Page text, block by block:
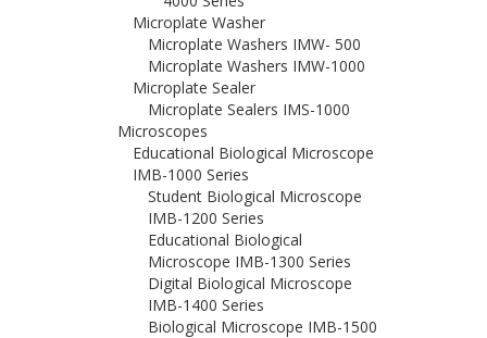
Microplate Washer
Microplate Washers IMW- 500
Microplate Washers IMW-1000
Microplate Sealer
Microplate Sealers IMS-1000
Microscopes
Educational Biological Microscope
IMB-1000 Series
Student Biological Microscope
IMB-1200 Series
Educational Biological
Microscope IMB-1300 Series
Digital Biological Microscope
IMB-1400 Series
Biological Microscope IMB-1500